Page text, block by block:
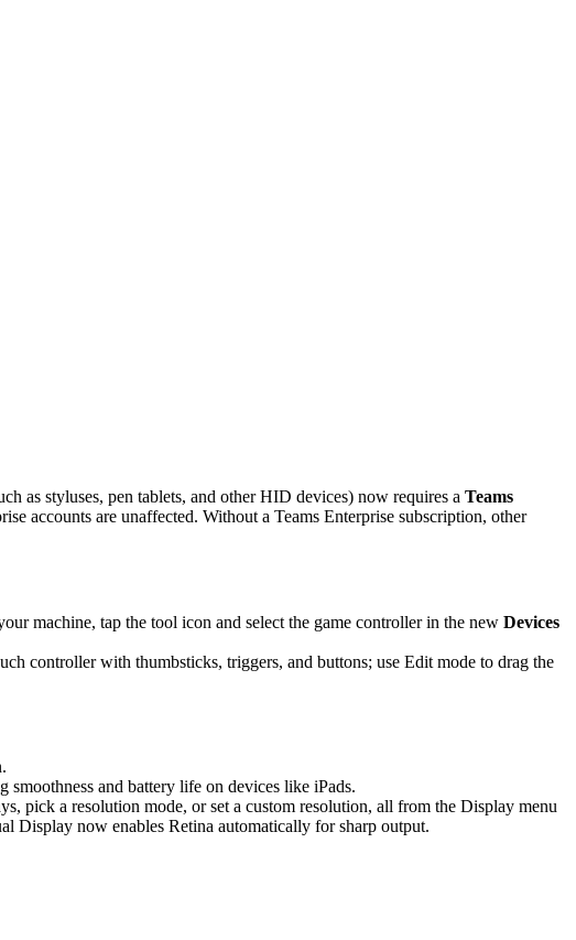
as styluses, pen tablets, and other HID devices) now requires a Teams
accounts are unaffected. Without a Teams Enterprise subscription, other
machine, tap the tool icon and select the game controller in the new Devices
controller with thumbsticks, triggers, and buttons; use Edit mode to drag the
and battery life on devices like iPads.
pick a resolution mode, or set a custom resolution, all from the Display menu
Display now enables Retina automatically for sharp output.